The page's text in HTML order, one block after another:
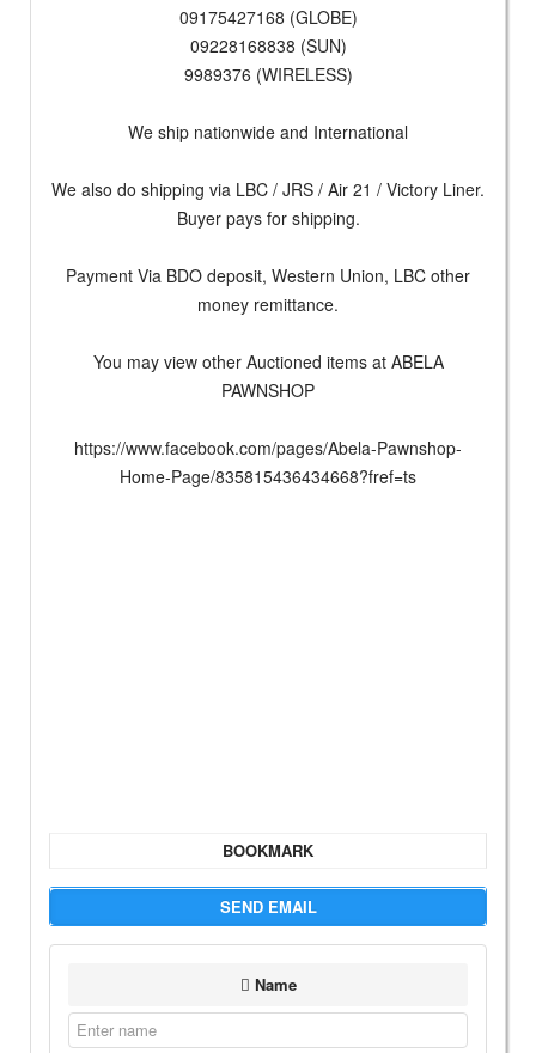
09175427168 (GLOBE)
09228168838 (SUN)
9989376 (WIRELESS)
We ship nationwide and International
We also do shipping via LBC / JRS / Air 21 / Victory Liner.
Buyer pays for shipping.
Payment Via BDO deposit, Western Union, LBC other
money remittance.
You may view other Auctioned items at ABELA
PAWNSHOP
https://www.facebook.com/pages/Abela-Pawnshop-
Home-Page/835815436434668?fref=ts
BOOKMARK
SEND EMAIL
Name